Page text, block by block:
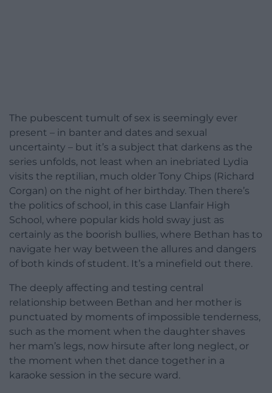
The pubescent tumult of sex is seemingly ever
present – in banter and dates and sexual
uncertainty – but it’s a subject that darkens as the
series unfolds, not least when an inebriated Lydia
visits the reptilian, much older Tony Chips (Richard
Corgan) on the night of her birthday. Then there’s
the politics of school, in this case Llanfair High
School, where popular kids hold sway just as
certainly as the boorish bullies, where Bethan has to
navigate her way between the allures and dangers
of both kinds of student. It’s a minefield out there.
The deeply affecting and testing central
relationship between Bethan and her mother is
punctuated by moments of impossible tenderness,
such as the moment when the daughter shaves
her mam’s legs, now hirsute after long neglect, or
the moment when thet dance together in a
karaoke session in the secure ward.